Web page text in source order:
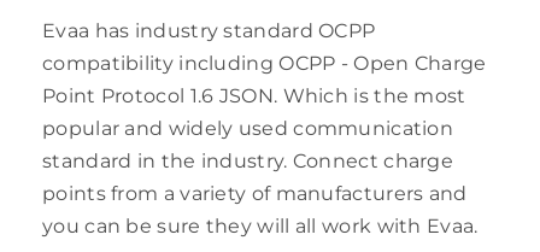
Evaa has industry standard OCPP
compatibility including OCPP - Open Charge
Point Protocol 1.6 JSON. Which is the most
popular and widely used communication
standard in the industry. Connect charge
points from a variety of manufacturers and
you can be sure they will all work with Evaa.